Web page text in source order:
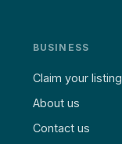
BUSINESS
Claim your listing
About us
Contact us